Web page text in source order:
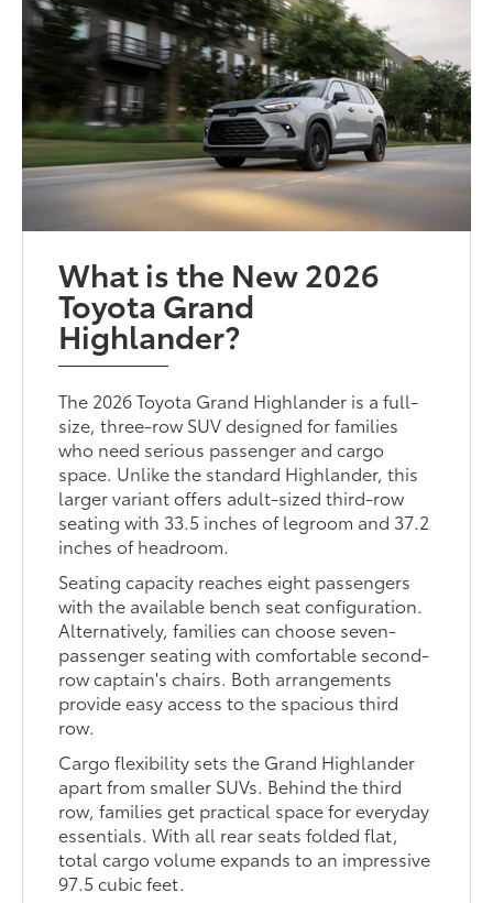
What is the New 2026
Toyota Grand
Highlander?
The 2026 Toyota Grand Highlander is a full-
size, three-row SUV designed for families
who need serious passenger and cargo
space. Unlike the standard Highlander, this
larger variant offers adult-sized third-row
seating with 33.5 inches of legroom and 37.2
inches of headroom.
Seating capacity reaches eight passengers
with the available bench seat configuration.
Alternatively, families can choose seven-
passenger seating with comfortable second-
row captain's chairs. Both arrangements
provide easy access to the spacious third
row.
Cargo flexibility sets the Grand Highlander
apart from smaller SUVs. Behind the third
row, families get practical space for everyday
essentials. With all rear seats folded flat,
total cargo volume expands to an impressive
97.5 cubic feet.